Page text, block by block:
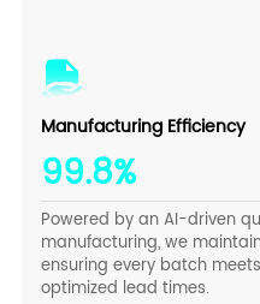
Manufacturing Efficiency
99.8%
Powered by an AI-driven
manufacturing, we
ensuring every batch
optimized lead times.